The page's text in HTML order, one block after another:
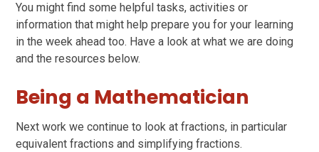
You might find some helpful tasks, activities or
information that might help prepare you for your learning
in the week ahead too. Have a look at what we are doing
and the resources below.
Being a Mathematician
Next work we continue to look at fractions, in particular
equivalent fractions and simplifying fractions.